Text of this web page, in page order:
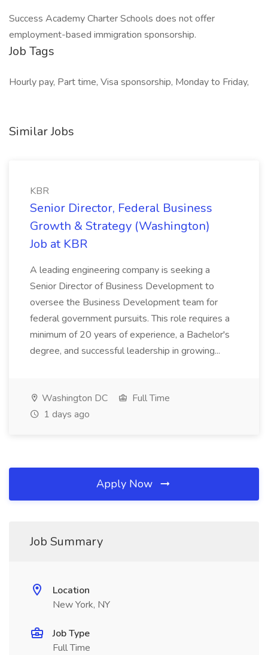
Success Academy Charter Schools does not offer
employment-based immigration sponsorship.
Job Tags
Hourly pay, Part time, Visa sponsorship, Monday to Friday,
Similar Jobs
KBR
Senior Director, Federal Business
Growth & Strategy (Washington)
Job at KBR
A leading engineering company is seeking a
Senior Director of Business Development to
oversee the Business Development team for
federal government pursuits. This role requires a
minimum of 20 years of experience, a Bachelor's
degree, and successful leadership in growing...
Washington DC
Full Time
1 days ago
Apply Now
Job Summary
Location
New York, NY
Job Type
Full Time